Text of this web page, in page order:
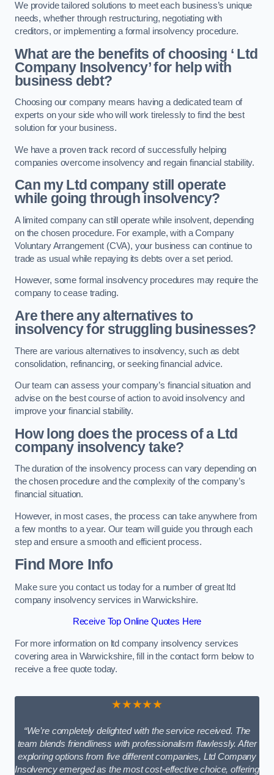
We provide tailored solutions to meet each business’s unique
needs, whether through restructuring, negotiating with
creditors, or implementing a formal insolvency procedure.
What are the benefits of choosing ‘ Ltd
Company Insolvency’ for help with
business debt?
Choosing our company means having a dedicated team of
experts on your side who will work tirelessly to find the best
solution for your business.
We have a proven track record of successfully helping
companies overcome insolvency and regain financial stability.
Can my Ltd company still operate
while going through insolvency?
A limited company can still operate while insolvent, depending
on the chosen procedure. For example, with a Company
Voluntary Arrangement (CVA), your business can continue to
trade as usual while repaying its debts over a set period.
However, some formal insolvency procedures may require the
company to cease trading.
Are there any alternatives to
insolvency for struggling businesses?
There are various alternatives to insolvency, such as debt
consolidation, refinancing, or seeking financial advice.
Our team can assess your company’s financial situation and
advise on the best course of action to avoid insolvency and
improve your financial stability.
How long does the process of a Ltd
company insolvency take?
The duration of the insolvency process can vary depending on
the chosen procedure and the complexity of the company’s
financial situation.
However, in most cases, the process can take anywhere from
a few months to a year. Our team will guide you through each
step and ensure a smooth and efficient process.
Find More Info
Make sure you contact us today for a number of great ltd
company insolvency services in Warwickshire.
Receive Top Online Quotes Here
For more information on ltd company insolvency services
covering area in Warwickshire, fill in the contact form below to
receive a free quote today.
★★★★★
“We’re completely delighted with the service received. The
team blends friendliness with professionalism flawlessly. After
exploring options from five different companies, Ltd Company
Insolvency emerged as the most cost-effective choice, offering